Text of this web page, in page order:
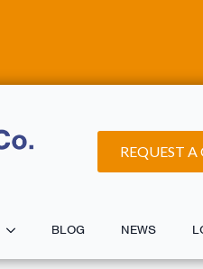
REQUEST
BLOG NEWS